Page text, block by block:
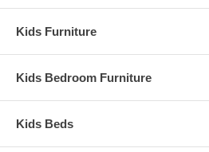
Kids Furniture
Kids Bedroom Furniture
Kids Beds